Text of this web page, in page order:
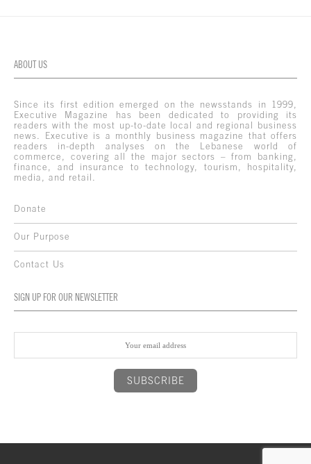
ABOUT US
Since its first edition emerged on the newsstands in 1999,
Executive Magazine has been dedicated to providing its
readers with the most up-to-date local and regional business
news. Executive is a monthly business magazine that offers
readers in-depth analyses on the Lebanese world of
commerce, covering all the major sectors – from banking,
finance, and insurance to technology, tourism, hospitality,
media, and retail.
Donate
Our Purpose
Contact Us
SIGN UP FOR OUR NEWSLETTER